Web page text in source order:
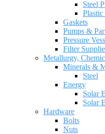
Steel
Plastic
Gaskets
Pumps &
Pressure
Filter
Metallurgy,
Minerals &
Steel
Energy
Solar
Solar
Hardware
Bolts
Nuts